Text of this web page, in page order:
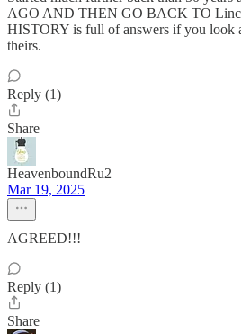
AGO AND THEN GO BACK TO
HISTORY is full of answers if you look
theirs.
Reply (1)
Share
HeavenboundRu2
Mar 19, 2025
AGREED!!!
Reply (1)
Share